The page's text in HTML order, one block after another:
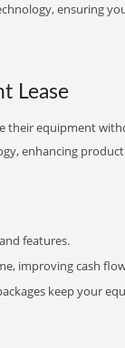
ensuring
Lease
their equipment
enhancing
features.
improving cash
keep your